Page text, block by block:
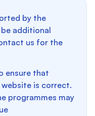
by the
additional
us for the
ensure that
is correct.
programmes may